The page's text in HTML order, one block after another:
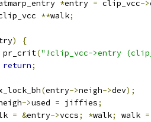
*entry = clip_vcc->
**walk;
)
{
		pr_crit
("!clip_vcc->entry
return;
(entry->neigh->dev);
->used = jiffies;
= &entry->vccs; *walk; walk =